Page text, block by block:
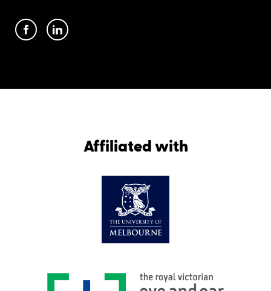
Affiliated with